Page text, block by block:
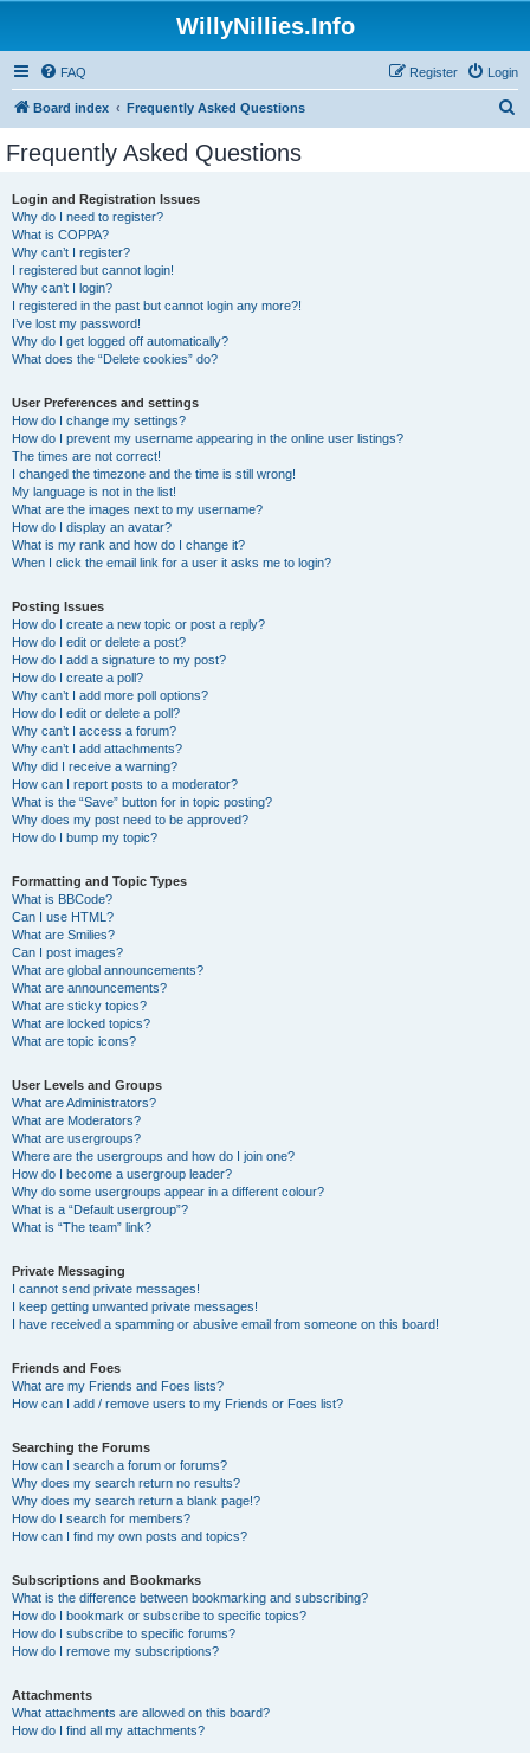
WillyNillies.Info
FAQ Login
Register
Board index Frequently Asked Questions
Frequently Asked Questions
Login and Registration Issues
Why do I need to register?
What is COPPA?
Why can’t I register?
I registered but cannot login!
Why can’t I login?
I registered in the past but cannot login any more?!
I’ve lost my password!
Why do I get logged off automatically?
What does the “Delete cookies” do?
User Preferences and settings
How do I change my settings?
How do I prevent my username appearing in the online user listings?
The times are not correct!
I changed the timezone and the time is still wrong!
My language is not in the list!
What are the images next to my username?
How do I display an avatar?
What is my rank and how do I change it?
When I click the email link for a user it asks me to login?
Posting Issues
How do I create a new topic or post a reply?
How do I edit or delete a post?
How do I add a signature to my post?
How do I create a poll?
Why can’t I add more poll options?
How do I edit or delete a poll?
Why can’t I access a forum?
Why can’t I add attachments?
Why did I receive a warning?
How can I report posts to a moderator?
What is the “Save” button for in topic posting?
Why does my post need to be approved?
How do I bump my topic?
Formatting and Topic Types
What is BBCode?
Can I use HTML?
What are Smilies?
Can I post images?
What are global announcements?
What are announcements?
What are sticky topics?
What are locked topics?
What are topic icons?
User Levels and Groups
What are Administrators?
What are Moderators?
What are usergroups?
Where are the usergroups and how do I join one?
How do I become a usergroup leader?
Why do some usergroups appear in a different colour?
What is a “Default usergroup”?
What is “The team” link?
Private Messaging
I cannot send private messages!
I keep getting unwanted private messages!
I have received a spamming or abusive email from someone on this board!
Friends and Foes
What are my Friends and Foes lists?
How can I add / remove users to my Friends or Foes list?
Searching the Forums
How can I search a forum or forums?
Why does my search return no results?
Why does my search return a blank page!?
How do I search for members?
How can I find my own posts and topics?
Subscriptions and Bookmarks
What is the difference between bookmarking and subscribing?
How do I bookmark or subscribe to specific topics?
How do I subscribe to specific forums?
How do I remove my subscriptions?
Attachments
What attachments are allowed on this board?
How do I find all my attachments?